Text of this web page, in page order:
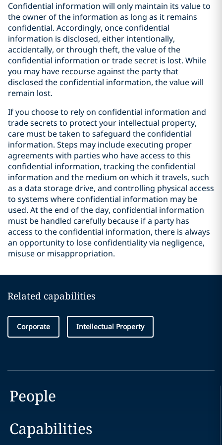
Confidential information will only maintain its value to
the owner of the information as long as it remains
confidential. Accordingly, once confidential
information is disclosed, either intentionally,
accidentally, or through theft, the value of the
confidential information or trade secret is lost. While
you may have recourse against the party that
disclosed the confidential information, the value will
remain lost.
If you choose to rely on confidential information and
trade secrets to protect your intellectual property,
care must be taken to safeguard the confidential
information. Steps may include executing proper
agreements with parties who have access to this
confidential information, tracking the confidential
information and the medium on which it travels, such
as a data storage drive, and controlling physical access
to systems where confidential information may be
used. At the end of the day, confidential information
must be handled carefully because if a party has
access to the confidential information, there is always
an opportunity to lose confidentiality via negligence,
misuse or misappropriation.
Related capabilities
Corporate Intellectual Property
People
Capabilities